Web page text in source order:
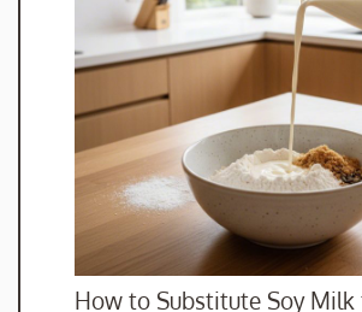
How to Substitute Soy